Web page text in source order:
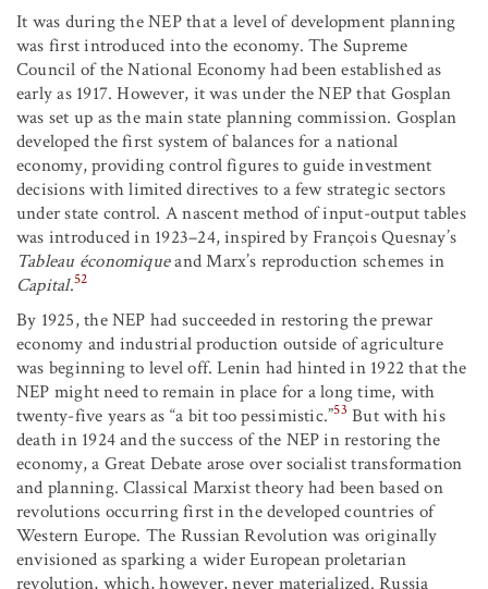
It was during the NEP that a level of development planning
was first introduced into the economy. The Supreme
Council of the National Economy had been established as
early as 1917. However, it was under the NEP that Gosplan
was set up as the main state planning commission. Gosplan
developed the first system of balances for a national
economy, providing control figures to guide investment
decisions with limited directives to a few strategic sectors
under state control. A nascent method of input-output tables
was introduced in 1923–24, inspired by François Quesnay’s
Tableau économiqueand Marx’s reproduction schemes in
Capital.52
By 1925, the NEP had succeeded in restoring the prewar
economy and industrial production outside of agriculture
was beginning to level off. Lenin had hinted in 1922 that the
NEP might need to remain in place for a long time, with
twenty-five years as “a bit too pessimistic.”53 But with his
death in 1924 and the success of the NEP in restoring the
economy, a Great Debate arose over socialist transformation
and planning. Classical Marxist theory had been based on
revolutions occurring first in the developed countries of
Western Europe. The Russian Revolution was originally
envisioned as sparking a wider European proletarian
revolution, which, however, never materialized. Russia